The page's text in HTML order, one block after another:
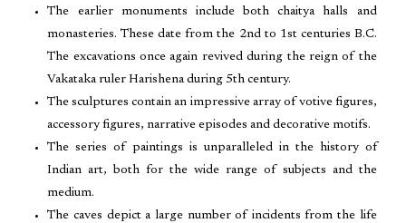
The earlier monuments include both chaitya halls and
monasteries. These date from the 2nd to 1st centuries B.C.
The excavations once again revived during the reign of the
Vakataka ruler Harishena during 5th century.
The sculptures contain an impressive array of votive figures,
accessory figures, narrative episodes and decorative motifs.
The series of paintings is unparalleled in the history of
Indian art, both for the wide range of subjects and the
medium.
The caves depict a large number of incidents from the life